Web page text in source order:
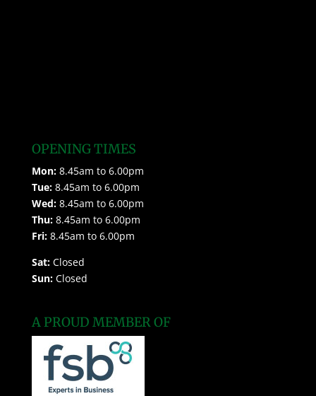
OPENING TIMES
Mon:8.45am to 6.00pm
Tue:8.45am to 6.00pm
Wed:8.45am to 6.00pm
Thu:8.45am to 6.00pm
Fri:8.45am to 6.00pm
Sat:Closed
Sun:Closed
A PROUD MEMBER OF